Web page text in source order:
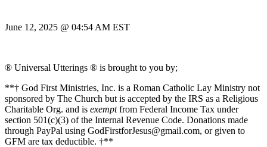
June 12, 2025 @ 04:54 AM EST
® Universal Utterings ® is brought to you by;
**† God First Ministries, Inc. is a Roman Catholic Lay Ministry not
sponsored by The Church but is accepted by the IRS as a Religious
Charitable Org. and is exemptfrom Federal Income Tax under
section 501(c)(3) of the Internal Revenue Code. Donations made
through PayPal using GodFirstforJesus@gmail.com, or given to
GFM are tax deductible. †**